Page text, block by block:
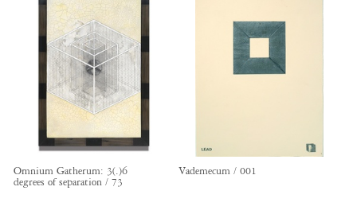
Omnium Gatherum: 3(.)6
degrees of separation / 73
Vademecum / 001